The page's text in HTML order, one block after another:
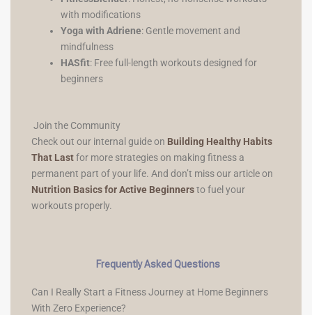
with modifications
Yoga with Adriene: Gentle movement and
mindfulness
HASfit: Free full-length workouts designed for
beginners
Join the Community
Check out our internal guide on Building Healthy Habits
That Lastfor more strategies on making fitness a
permanent part of your life. And don’t miss our article on
Nutrition Basics for Active Beginnersto fuel your
workouts properly.
Frequently Asked Questions
Can I Really Start a Fitness Journey at Home Beginners
With Zero Experience?